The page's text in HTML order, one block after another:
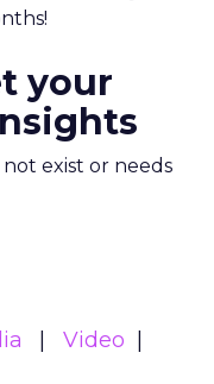
your
not exist or needs
Video